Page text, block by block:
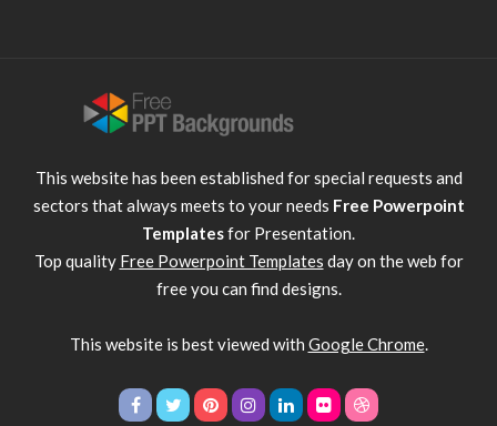
This website has been established for special requests and
sectors that always meets to your needs Free Powerpoint
Templatesfor Presentation.
Top quality Free Powerpoint Templates day on the web for
free you can find designs.
This website is best viewed with Google Chrome.